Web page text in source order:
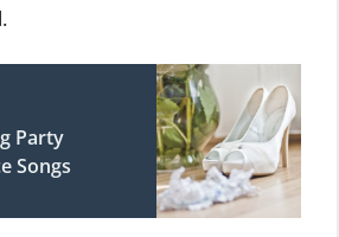
Party
Songs